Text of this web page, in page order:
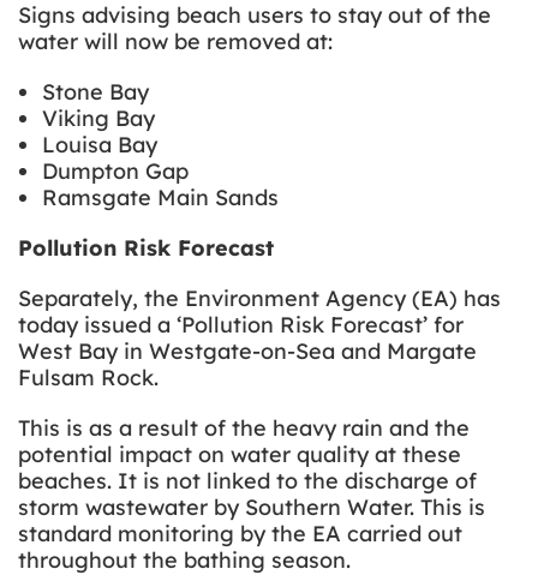
Signs advising beach users to stay out of the
water will now be removed at:
Stone Bay
Viking Bay
Louisa Bay
Dumpton Gap
Ramsgate Main Sands
Pollution Risk Forecast
Separately, the Environment Agency (EA) has
today issued a ‘Pollution Risk Forecast’ for
West Bay in Westgate-on-Sea and Margate
Fulsam Rock.
This is as a result of the heavy rain and the
potential impact on water quality at these
beaches. It is not linked to the discharge of
storm wastewater by Southern Water. This is
standard monitoring by the EA carried out
throughout the bathing season.